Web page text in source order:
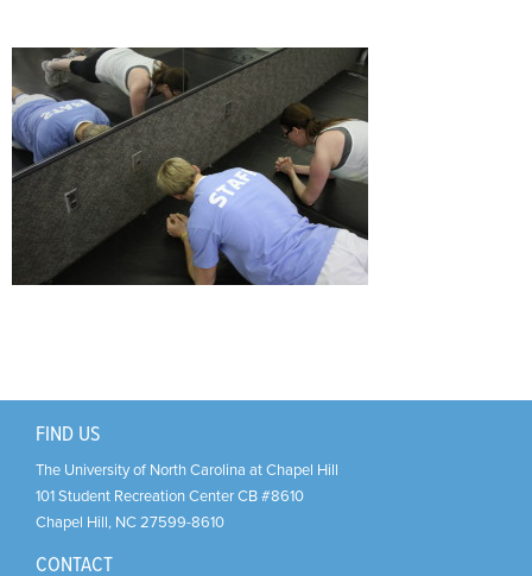
Support Us +
FIND US
The University of North Carolina at Chapel Hill
101 Student Recreation Center CB #8610
Chapel Hill, NC 27599-8610
CONTACT